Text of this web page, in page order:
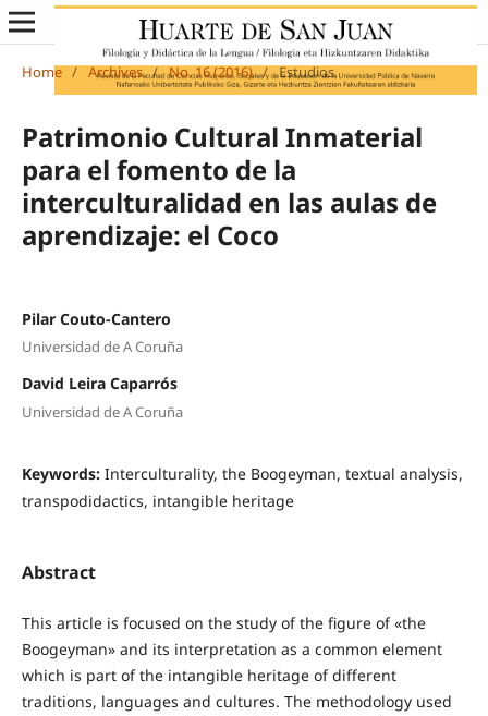
Home / Archives / No. 16 (2016) / Estudios
Patrimonio Cultural Inmaterial
para el fomento de la
interculturalidad en las aulas de
aprendizaje: el Coco
Pilar Couto-Cantero
Universidad de A Coruña
David Leira Caparrós
Universidad de A Coruña
Keywords: Interculturality, the Boogeyman, textual analysis,
transpodidactics, intangible heritage
Abstract
This article is focused on the study of the figure of «the
Boogeyman» and its interpretation as a common element
which is part of the intangible heritage of different
traditions, languages and cultures. The methodology used